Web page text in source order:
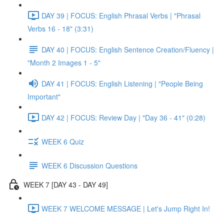
DAY 39 | FOCUS: English Phrasal Verbs | "Phrasal
Verbs 16 - 18" (3:31)
DAY 40 | FOCUS: English Sentence Creation/Fluency |
"Month 2 Images 1 - 5"
DAY 41 | FOCUS: English Listening | "People Being
Important"
DAY 42 | FOCUS: Review Day | "Day 36 - 41" (0:28)
WEEK 6 Quiz
WEEK 6 Discussion Questions
WEEK 7 [DAY 43 - DAY 49]
WEEK 7 WELCOME MESSAGE | Let's Jump Right In!